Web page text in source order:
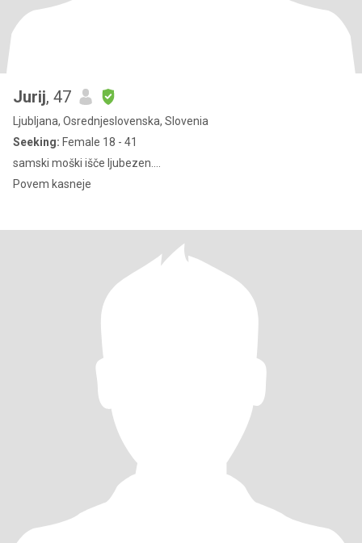
Jurij, 47
Ljubljana, Osrednjeslovenska, Slovenia
Seeking: Female 18 - 41
samski moški išče ljubezen....
Povem kasneje